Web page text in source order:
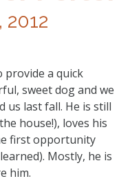
2012
provide a quick
sweet dog and we
us last fall. He is still
house!), loves his
first opportunity
Mostly, he is
him.